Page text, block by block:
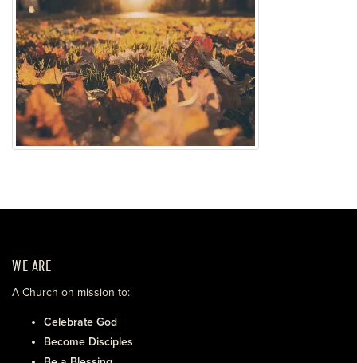
WE ARE
A Church on mission to:
Celebrate God
Become Disciples